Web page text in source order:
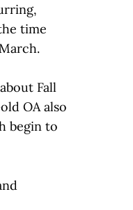
time
Fall
OA also
begin to